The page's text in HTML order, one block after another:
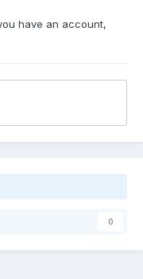
have an account,
0